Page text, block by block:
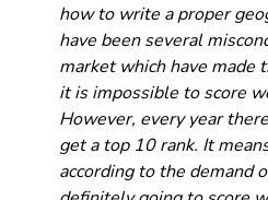
how to write a proper
have been several
market which have made
it is impossible to score
However, every year
get a top 10 rank. It
according to the demand